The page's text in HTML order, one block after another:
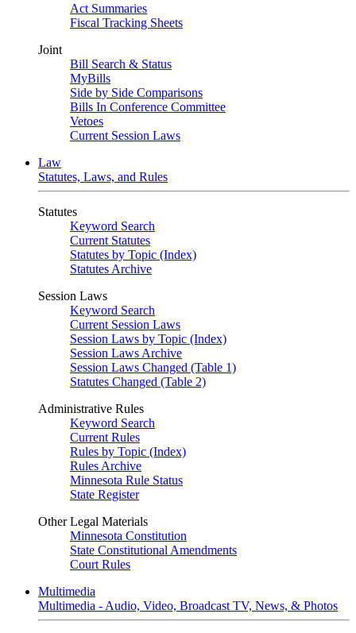
Act Summaries
Fiscal Tracking Sheets
Joint
Bill Search & Status
MyBills
Side by Side Comparisons
Bills In Conference Committee
Vetoes
Current Session Laws
Law
Statutes, Laws, and Rules
Statutes
Keyword Search
Current Statutes
Statutes by Topic (Index)
Statutes Archive
Session Laws
Keyword Search
Current Session Laws
Session Laws by Topic (Index)
Session Laws Archive
Session Laws Changed (Table 1)
Statutes Changed (Table 2)
Administrative Rules
Keyword Search
Current Rules
Rules by Topic (Index)
Rules Archive
Minnesota Rule Status
State Register
Other Legal Materials
Minnesota Constitution
State Constitutional Amendments
Court Rules
Multimedia
Multimedia - Audio, Video, Broadcast TV, News, & Photos